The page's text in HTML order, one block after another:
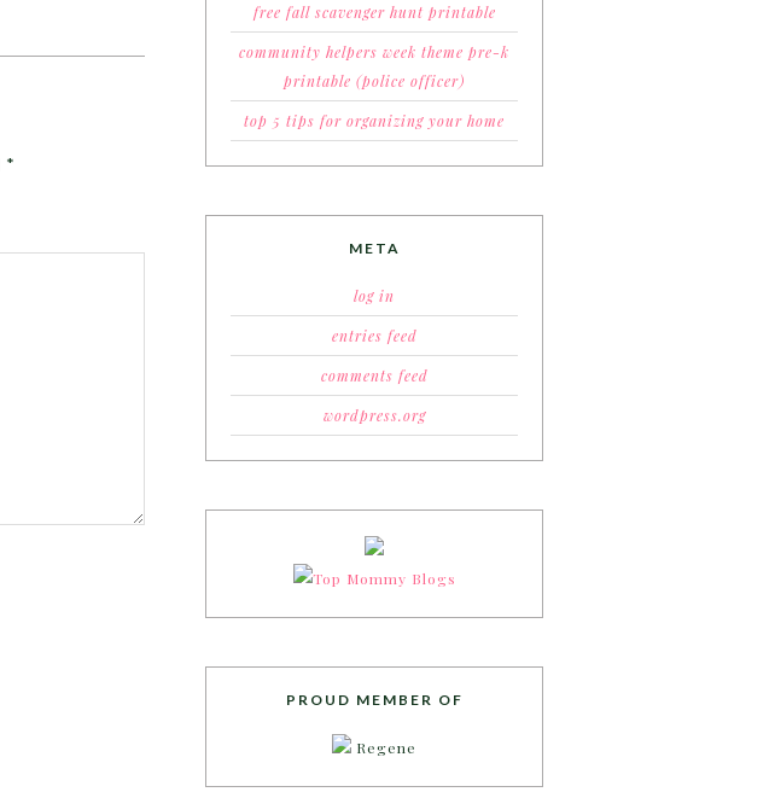
*
free fall scavenger hunt printable
community helpers week theme pre-k
printable (police officer)
top 5 tips for organizing your home
META
log in
entries feed
comments feed
wordpress.org
PROUD MEMBER OF
Regene